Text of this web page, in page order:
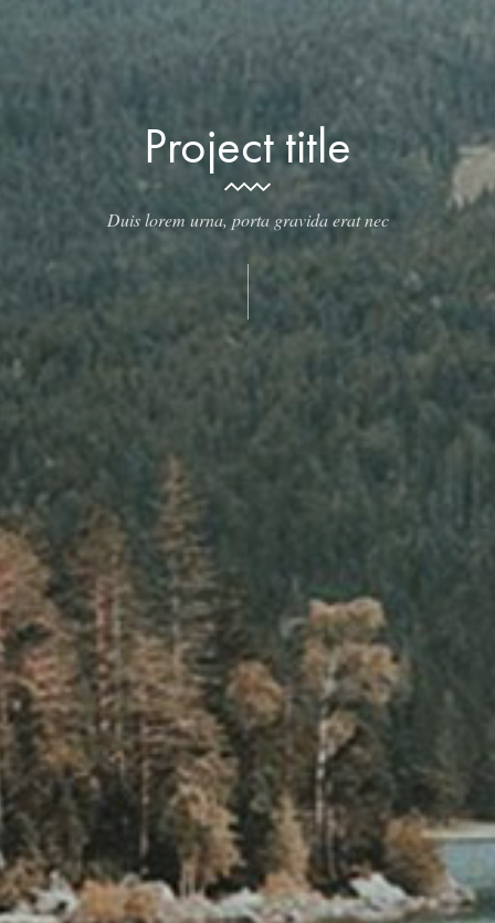
Project title
Duis lorem urna, porta gravida erat nec